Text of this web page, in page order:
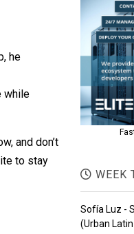
he
while
and don’t
to stay
WEEK
Sofía Luz -
(Urban